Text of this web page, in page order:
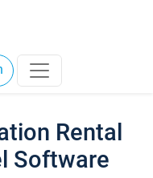
Rental
Software